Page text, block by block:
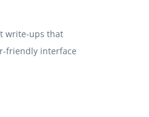
write-ups that
friendly interface